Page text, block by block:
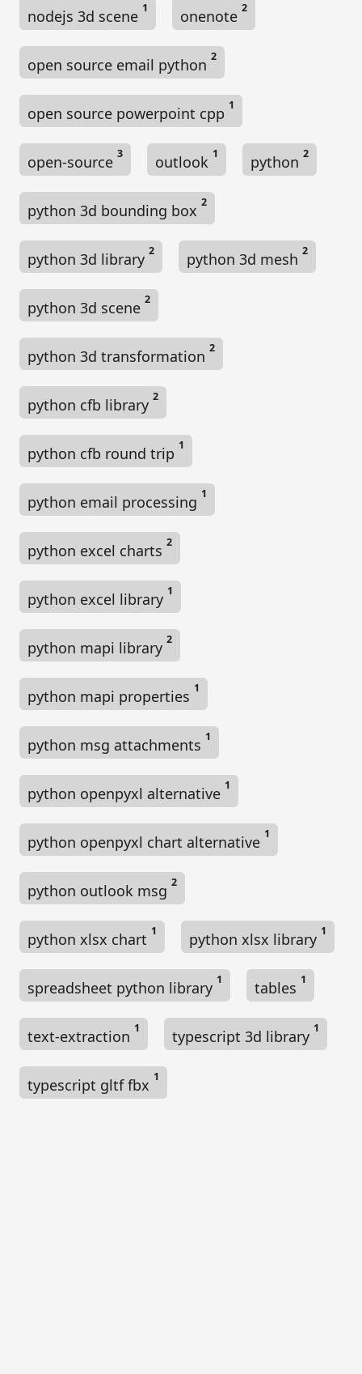
nodejs 3d scene 1 onenote 2
open source email python 2
open source powerpoint cpp 1
open-source 3 outlook 1 python 2
python 3d bounding box 2
python 3d library 2 python 3d mesh 2
python 3d scene 2
python 3d transformation 2
python cfb library 2
python cfb round trip 1
python email processing 1
python excel charts 2
python excel library 1
python mapi library 2
python mapi properties 1
python msg attachments 1
python openpyxl alternative 1
python openpyxl chart alternative 1
python outlook msg 2
python xlsx chart 1 python xlsx library 1
spreadsheet python library 1 tables 1
text-extraction 1 typescript 3d library 1
typescript gltf fbx 1